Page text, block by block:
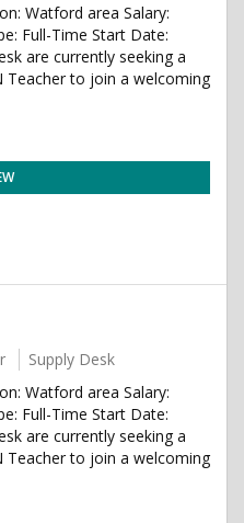
Watford area Salary:
Full-Time Start Date:
are currently seeking a
Teacher to join a welcoming
Supply Desk
Watford area Salary:
Full-Time Start Date:
are currently seeking a
Teacher to join a welcoming